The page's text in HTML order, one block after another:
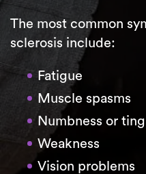
The most common
sclerosis include:
Fatigue
Muscle spasms
Numbness or
Weakness
Vision problems